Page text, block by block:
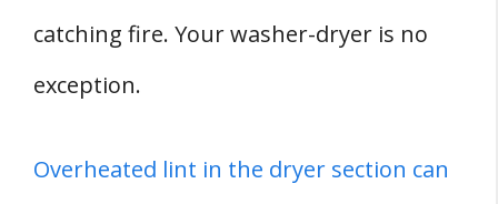
catching fire. Your washer-dryer is no
exception.
Overheated lint in the dryer section can